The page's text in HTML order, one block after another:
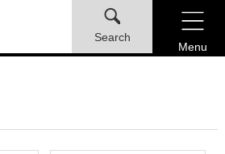
Search
Menu